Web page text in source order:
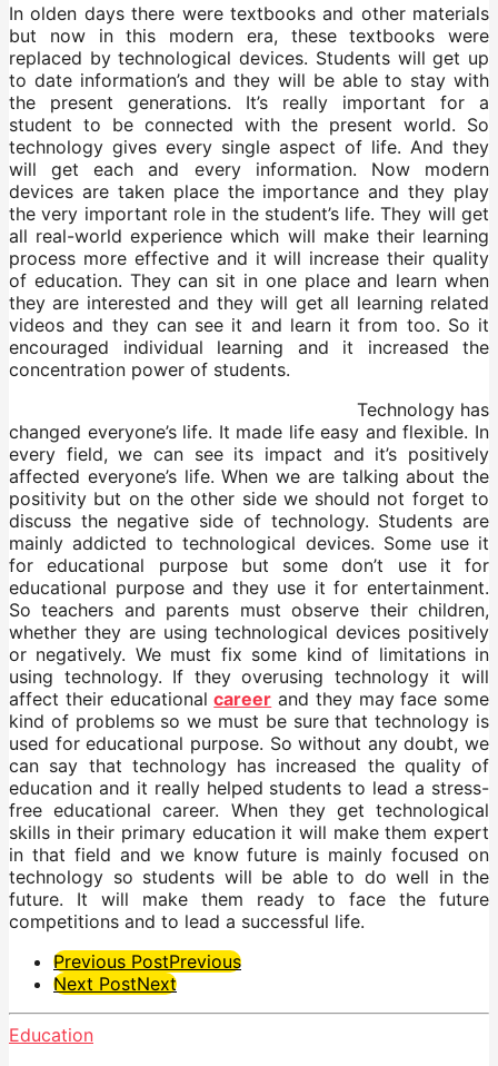
In olden days there were textbooks and other materials
but now in this modern era, these textbooks were
replaced by technological devices. Students will get up
to date information’s and they will be able to stay with
the present generations. It’s really important for a
student to be connected with the present world. So
technology gives every single aspect of life. And they
will get each and every information. Now modern
devices are taken place the importance and they play
the very important role in the student’s life. They will get
all real-world experience which will make their learning
process more effective and it will increase their quality
of education. They can sit in one place and learn when
they are interested and they will get all learning related
videos and they can see it and learn it from too. So it
encouraged individual learning and it increased the
concentration power of students.
Technology has
changed everyone’s life. It made life easy and flexible. In
every field, we can see its impact and it’s positively
affected everyone’s life. When we are talking about the
positivity but on the other side we should not forget to
discuss the negative side of technology. Students are
mainly addicted to technological devices. Some use it
for educational purpose but some don’t use it for
educational purpose and they use it for entertainment.
So teachers and parents must observe their children,
whether they are using technological devices positively
or negatively. We must fix some kind of limitations in
using technology. If they overusing technology it will
affect their educationalcareer and they may face some
kind of problems so we must be sure that technology is
used for educational purpose. So without any doubt, we
can say that technology has increased the quality of
education and it really helped students to lead a stress-
free educational career. When they get technological
skills in their primary education it will make them expert
in that field and we know future is mainly focused on
technology so students will be able to do well in the
future. It will make them ready to face the future
competitions and to lead a successful life.
Post
Pagination
Previous PostPrevious
Next PostNext
Education